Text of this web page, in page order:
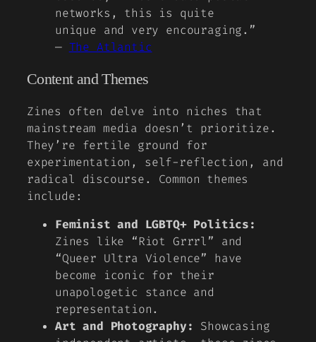
networks, this is quite
unique and very encouraging.”
— The Atlantic
Content and Themes
Zines often delve into niches that
mainstream media doesn’t prioritize.
They’re fertile ground for
experimentation, self-reflection, and
radical discourse. Common themes
include:
Feminist and LGBTQ+ Politics:
Zines like “Riot Grrrl” and
“Queer Ultra Violence” have
become iconic for their
unapologetic stance and
representation.
Art and Photography:
Showcasing